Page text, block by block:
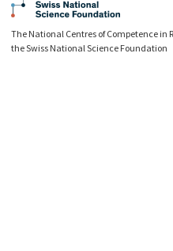
The National Centres of Competence in
the Swiss National Science Foundation